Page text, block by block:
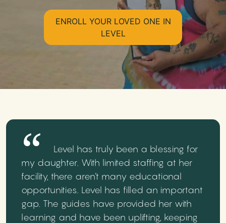
ENROLL YOUR LOVED ONE IN
LEVEL
Level has truly been a blessing for
my daughter. With limited staffing at her
facility, there aren’t many educational
opportunities. Level has filled an important
gap. The guides have provided her with
learning and have been uplifting, keeping